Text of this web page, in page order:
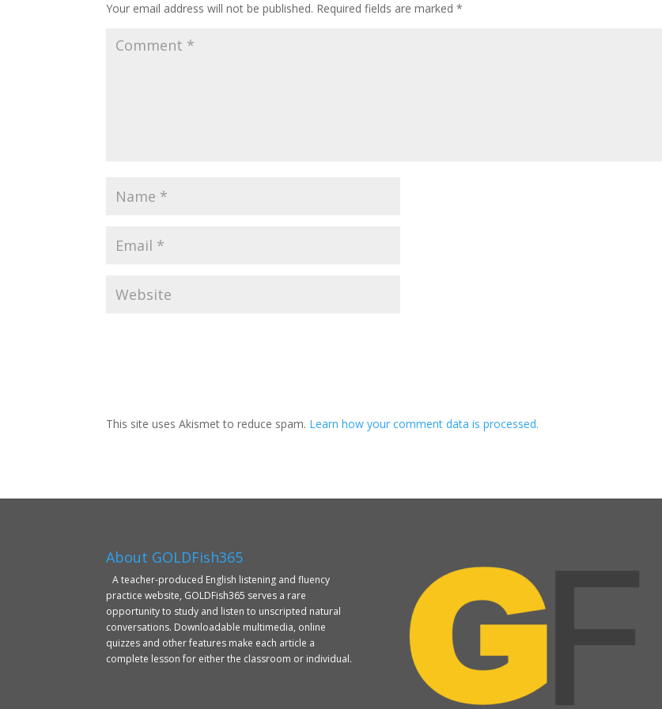
Your email address will not be published. Required fields are marked*
This site uses Akismet to reduce spam. Learn how your comment data is processed.
About GOLDFish365
A teacher-produced English listening and fluency
practice website, GOLDFish365 serves a rare
opportunity to study and listen to unscripted natural
conversations. Downloadable multimedia, online
quizzes and other features make each article a
complete lesson for either the classroom or individual.